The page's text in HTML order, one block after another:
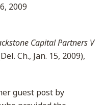
2009
Capital Partners V
Ch., Jan. 15, 2009),
guest post by